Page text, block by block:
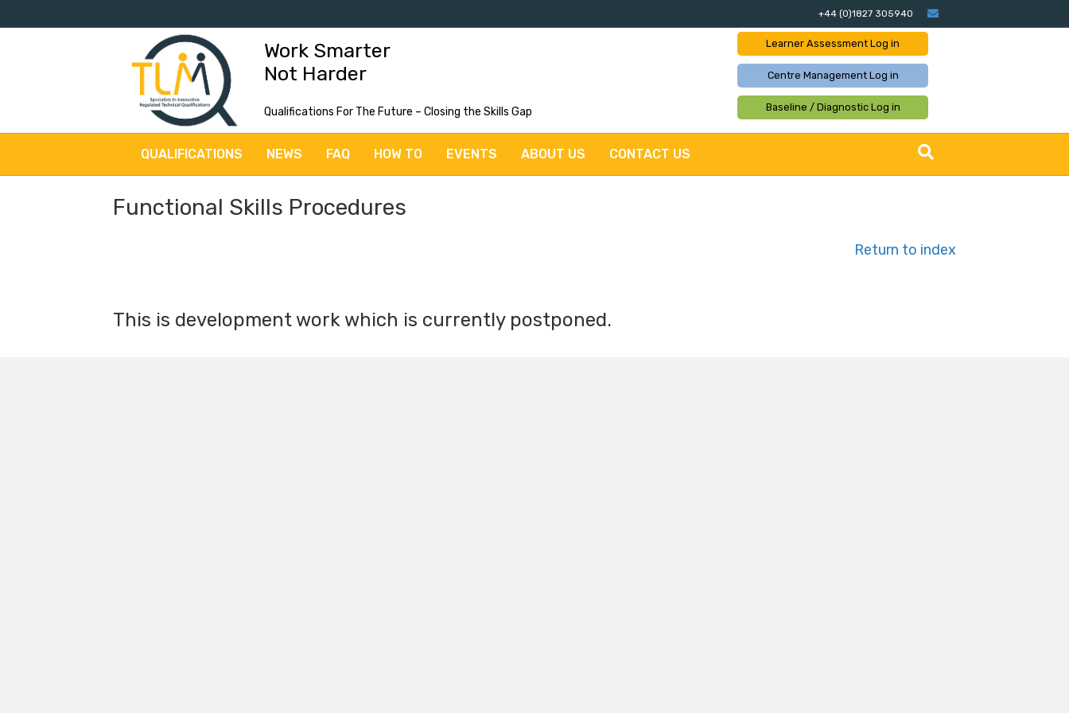
+44 (0)1827 305940 Email
Work Smarter
Not Harder
Qualifications For The Future – Closing the Skills Gap
Learner Assessment Log in
Centre Management Log in
Baseline / Diagnostic Log in
QUALIFICATIONS NEWS FAQ HOW TO EVENTS ABOUT US CONTACT US
Functional Skills Procedures
Return to index
This is development work which is currently postponed.